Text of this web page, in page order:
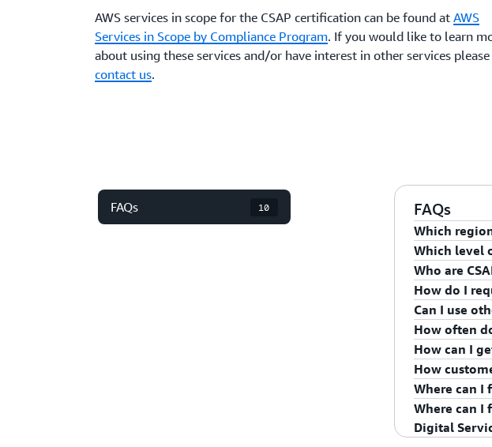
AWS services in scope for the CSAP certification can be found atAWS
Services in Scope by Compliance Program. If you would like to learn
about using these services and/or have interest in other services please
contact us.
FAQs 10 FAQs
Which
Asia Pacific
Which level
AWS
Who are
CSAP
Science and
How do I
A copy of the
service
AWS
Can I use
If you are
listed in
How often
AWS' CSAP
26, 2025), as
How can I
Korea
How
AWS will
compliance.
Where can I
For more
Where can
Digital